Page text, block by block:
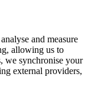
and measure
allowing us to
we synchronise your
external providers,